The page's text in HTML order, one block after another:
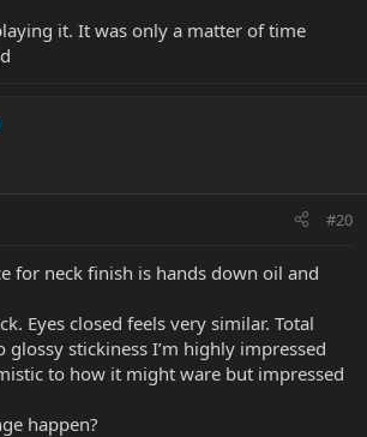
it. It was only a matter of time
#20
for neck finish is hands down oil and
Eyes closed feels very similar. Total
glossy stickiness I’m highly impressed
to how it might ware but impressed
happen?